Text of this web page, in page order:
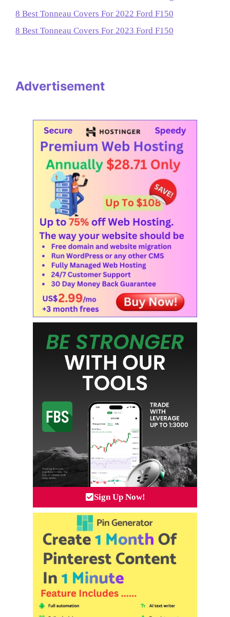
8 Best Tonneau Covers For 2022 Ford F150
8 Best Tonneau Covers For 2023 Ford F150
Advertisement
Sign Up Now!